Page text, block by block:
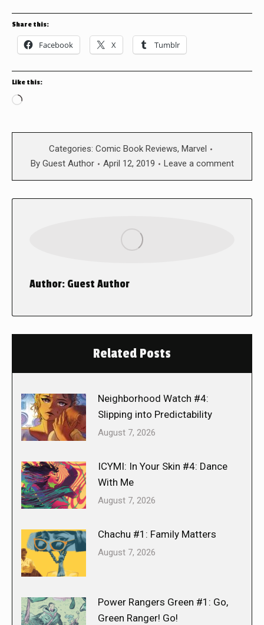
Share this:
Facebook X Tumblr
Like this:
Loading…
Categories: Comic Book Reviews, Marvel
By Guest Author April 12, 2019 Leave a comment
Author: Guest Author
Related Posts
Neighborhood Watch #4:
Slipping into Predictability
August 7, 2026
ICYMI: In Your Skin #4: Dance
With Me
August 7, 2026
Chachu #1: Family Matters
August 7, 2026
Power Rangers Green #1: Go,
Green Ranger! Go!